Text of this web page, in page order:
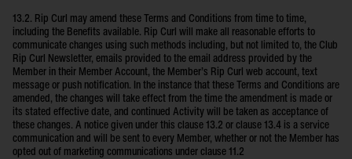
13.2. Rip Curl may amend these Terms and Conditions from time to time,
including the Benefits available. Rip Curl will make all reasonable efforts to
communicate changes using such methods including, but not limited to, the Club
Rip Curl Newsletter, emails provided to the email address provided by the
Member in their Member Account, the Member’s Rip Curl web account, text
message or push notification. In the instance that these Terms and Conditions are
amended, the changes will take effect from the time the amendment is made or
its stated effective date, and continued Activity will be taken as acceptance of
these changes. A notice given under this clause 13.2 or clause 13.4 is a service
communication and will be sent to every Member, whether or not the Member has
opted out of marketing communications under clause 11.2